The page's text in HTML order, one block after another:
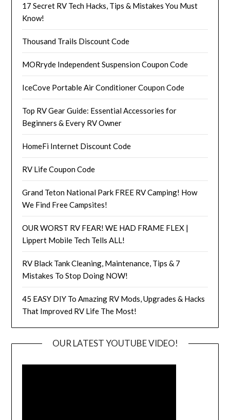
17 Secret RV Tech Hacks, Tips & Mistakes You Must
Know!
Thousand Trails Discount Code
MORryde Independent Suspension Coupon Code
IceCove Portable Air Conditioner Coupon Code
Top RV Gear Guide: Essential Accessories for
Beginners & Every RV Owner
HomeFi Internet Discount Code
RV Life Coupon Code
Grand Teton National Park FREE RV Camping! How
We Find Free Campsites!
OUR WORST RV FEAR! WE HAD FRAME FLEX |
Lippert Mobile Tech Tells ALL!
RV Black Tank Cleaning, Maintenance, Tips & 7
Mistakes To Stop Doing NOW!
45 EASY DIY To Amazing RV Mods, Upgrades & Hacks
That Improved RV Life The Most!
OUR LATEST YOUTUBE VIDEO!